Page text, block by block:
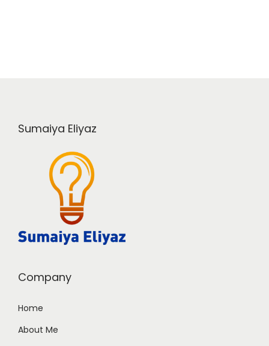
Sumaiya Eliyaz
Company
Home
About Me